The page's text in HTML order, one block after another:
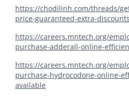
https://chodilinh.com/threads/
price-guaranteed-extra-
https://careers.mntech.org/
purchase-adderall-online-
https://careers.mntech.org/
purchase-hydrocodone-online-
available